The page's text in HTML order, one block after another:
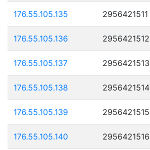
176.55.105.135 2956421511
176.55.105.136 2956421512
176.55.105.137 2956421513
176.55.105.138 2956421514
176.55.105.139 2956421515
176.55.105.140 2956421516